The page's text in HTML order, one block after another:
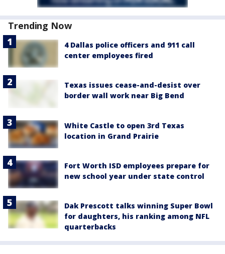
Trending Now
4 Dallas police officers and 911 call
center employees fired
Texas issues cease-and-desist over
border wall work near Big Bend
White Castle to open 3rd Texas
location in Grand Prairie
Fort Worth ISD employees prepare for
new school year under state control
Dak Prescott talks winning Super Bowl
for daughters, his ranking among NFL
quarterbacks